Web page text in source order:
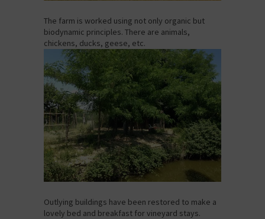
The farm is worked using not only organic but
biodynamic principles. There are animals,
chickens, ducks, geese, etc.
Outlying buildings have been restored to make a
lovely bed and breakfast for vineyard stays.